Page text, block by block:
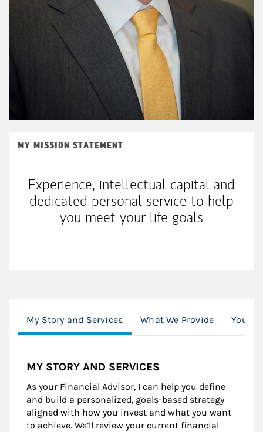
MY MISSION STATEMENT
Experience, intellectual capital and
dedicated personal service to help
you meet your life goals
My Story and Services What We Provide Your
MY STORY AND SERVICES
As your Financial Advisor, I can help you define
and build a personalized, goals-based strategy
aligned with how you invest and what you want
to achieve. We’ll review your current financial